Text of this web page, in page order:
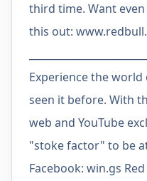
third time. Want
this out:
Experience the world
seen it before. With
web and YouTube
"stoke factor" to be
Facebook: win.gs